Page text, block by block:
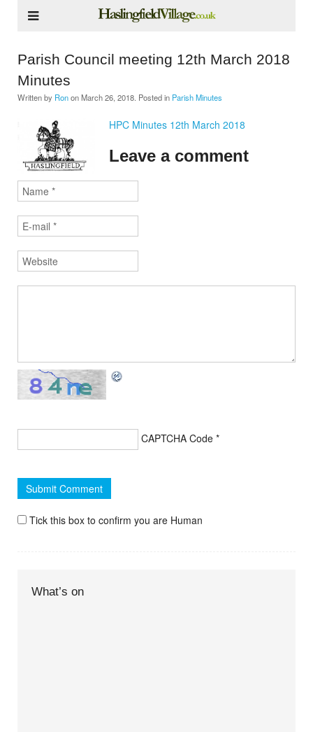
Parish Council meeting 12th March 2018
Minutes
Written by RononMarch 26, 2018 . Posted in Parish Minutes
HPC Minutes 12th March 2018
Leave a comment
CAPTCHA Code *
Tick this box to confirm you are Human
What’s on